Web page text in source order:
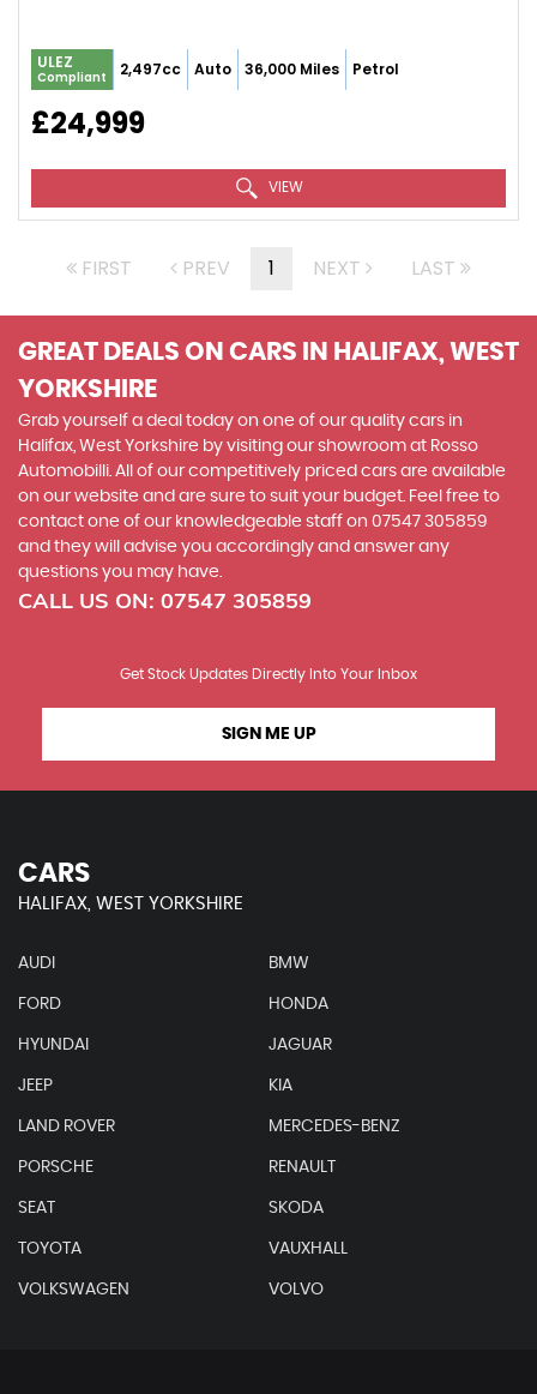
ULEZ
Compliant 2,497cc Auto 36,000 Miles Petrol
£24,999
VIEW
FIRST PREV 1 NEXT LAST
GREAT DEALS ON CARS IN HALIFAX, WEST
YORKSHIRE
Grab yourself a deal today on one of our quality cars in
Halifax, West Yorkshire by visiting our showroom at Rosso
Automobilli. All of our competitively priced cars are available
on our website and are sure to suit your budget. Feel free to
contact one of our knowledgeable staff on 07547 305859
and they will advise you accordingly and answer any
questions you may have.
CALL US ON: 07547 305859
Get Stock Updates Directly Into Your Inbox
SIGN ME UP
CARS
HALIFAX, WEST YORKSHIRE
AUDI BMW
FORD HONDA
HYUNDAI JAGUAR
JEEP KIA
LAND ROVER MERCEDES-BENZ
PORSCHE RENAULT
SEAT SKODA
TOYOTA VAUXHALL
VOLKSWAGEN VOLVO